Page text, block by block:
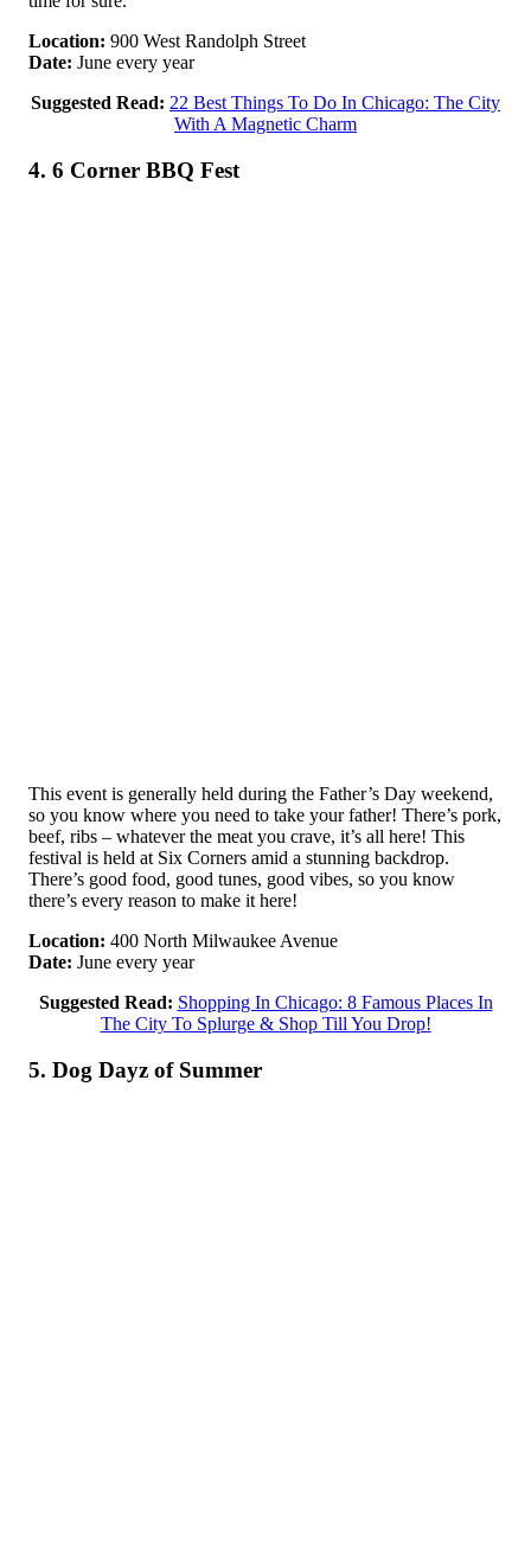
Location: 900 West Randolph Street
Date: June every year
Suggested Read: 22 Best Things To Do In Chicago: The City
With A Magnetic Charm
4. 6 Corner BBQ Fest
This event is generally held during the Father’s Day weekend,
so you know where you need to take your father! There’s pork,
beef, ribs – whatever the meat you crave, it’s all here! This
festival is held at Six Corners amid a stunning backdrop.
There’s good food, good tunes, good vibes, so you know
there’s every reason to make it here!
Location: 400 North Milwaukee Avenue
Date: June every year
Suggested Read: Shopping In Chicago: 8 Famous Places In
The City To Splurge & Shop Till You Drop!
5. Dog Dayz of Summer